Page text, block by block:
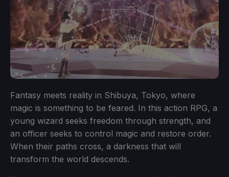
Fantasy meets reality in Shibuya, Tokyo, where
magic is something to be feared. In this action RPG, a
young wizard seeks freedom through strength, and
an officer seeks to control magic and restore order.
When their paths cross, a darkness that will
transform the world descends.